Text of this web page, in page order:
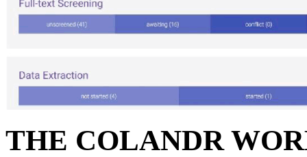
THE COLANDR